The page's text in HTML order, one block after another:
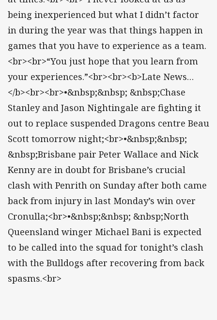
being inexperienced but what I didn’t factor
in during the year was that things happen in
games that you have to experience as a team.
<br><br>“You just hope that you learn from
your experiences.”<br><br><b>Late News…
</b><br><br>•&nbsp;&nbsp; &nbsp;Chase
Stanley and Jason Nightingale are fighting it
out to replace suspended Dragons centre Beau
Scott tomorrow night;<br>•&nbsp;&nbsp;
&nbsp;Brisbane pair Peter Wallace and Nick
Kenny are in doubt for Brisbane’s crucial
clash with Penrith on Sunday after both came
back from injury in last Monday’s win over
Cronulla;<br>•&nbsp;&nbsp; &nbsp;North
Queensland winger Michael Bani is expected
to be called into the squad for tonight’s clash
with the Bulldogs after recovering from back
spasms.<br>